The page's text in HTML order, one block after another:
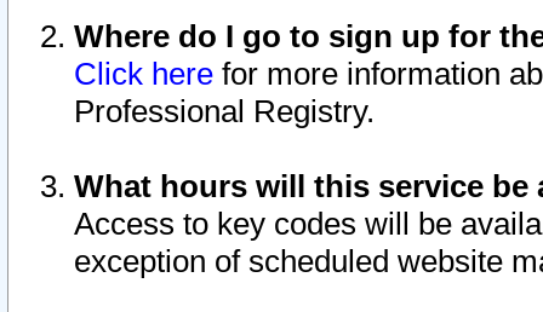
Where do I go to sign up for
Click here for more information
Professional Registry.
What hours will this service be
Access to key codes will be
exception of scheduled website